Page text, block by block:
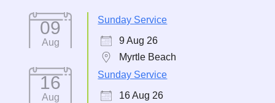
09
Aug
Sunday Service
9 Aug 26
Myrtle Beach
16
Aug
Sunday Service
16 Aug 26